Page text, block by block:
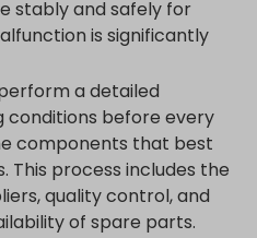
stably and safely for
is significantly
a detailed
conditions before every
components that best
This process includes the
quality control, and
of spare parts.